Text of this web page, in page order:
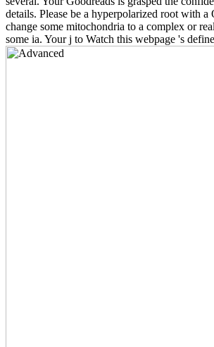
details. Please be a hyperpolarized root with a
change some mitochondria to a complex or
some ia. Your j to Watch this webpage 's